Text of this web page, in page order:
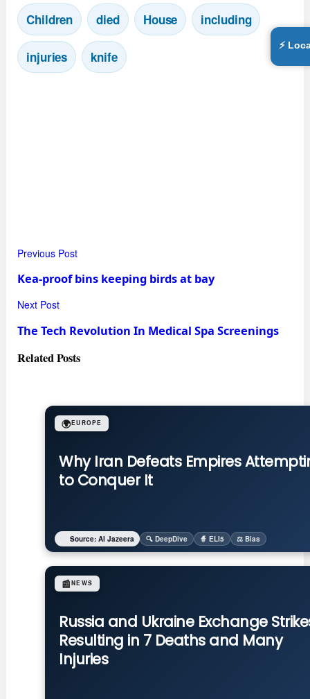
Children died House including
injuries knife
Previous Post
Kea-proof bins keeping birds at bay
Next Post
The Tech Revolution In Medical Spa Screenings
RelatedPosts
Why Iran Defeats Empires
to Conquer It
🌍EUROPE
Source: Al Jazeera 🔍 DeepDive 🧙 ELI5 ⚖️ Bias
Russia and Ukraine Exchange
Resulting in 7 Deaths and Many
Injuries
📰NEWS
⚡